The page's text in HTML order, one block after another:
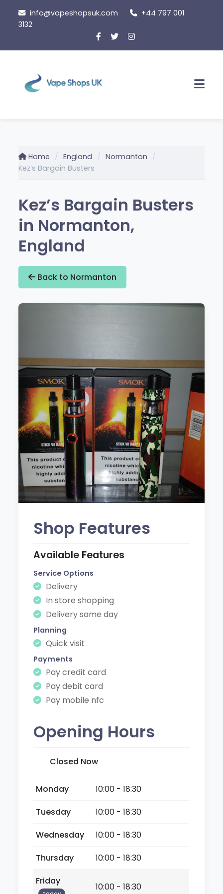
content
info@vapeshopsuk.com
+44 797 001
3132
Home England
Normanton
Kez’s Bargain Busters
Kez’s Bargain Busters
in Normanton,
England
Back to Normanton
Shop Features
Available Features
Service Options
Delivery
In store shopping
Delivery same day
Planning
Quick visit
Payments
Pay credit card
Pay debit card
Pay mobile nfc
Opening Hours
Closed Now
Monday
10:00 - 18:30
Tuesday
10:00 - 18:30
Wednesday
10:00 - 18:30
Thursday
10:00 - 18:30
Friday
10:00 - 18:30